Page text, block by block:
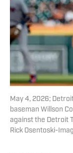
May 4, 2026;
baseman Willson
against the Detroit
Rick Osentoski-